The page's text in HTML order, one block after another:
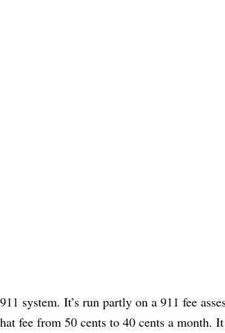
system. It’s run partly on a 911 fee
fee from 50 cents to 40 cents a month.